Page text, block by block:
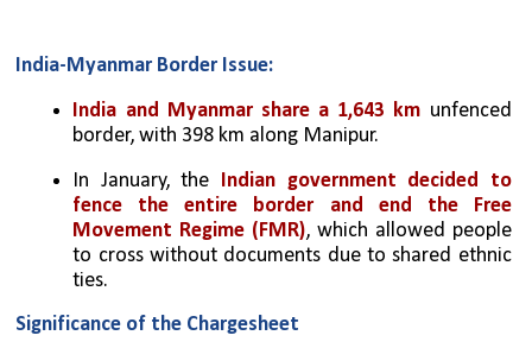
India-Myanmar Border Issue:
India and Myanmar share a 1,643 km unfenced
border, with 398 km along Manipur.
In January, the Indian government decided to
fence the entire border and end the Free
Movement Regime (FMR), which allowed people
to cross without documents due to shared ethnic
ties.
Significance of the Chargesheet